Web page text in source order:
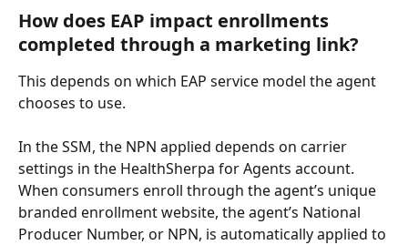
How does EAP impact enrollments
completed through a marketing link?
This depends on which EAP service model the agent
chooses to use.
In the SSM, the NPN applied depends on carrier
settings in the HealthSherpa for Agents account.
When consumers enroll through the agent’s unique
branded enrollment website, the agent’s National
Producer Number, or NPN, is automatically applied to